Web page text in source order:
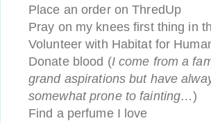
Place an order on ThredUp
Pray on my knees first thing in
Volunteer with Habitat for
Donate blood (I come from a
grand aspirations but have
somewhat prone to fainting…)
Find a perfume I love